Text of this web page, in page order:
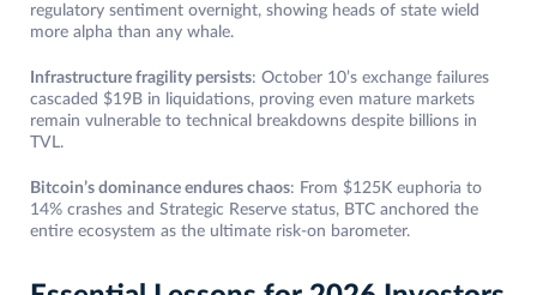
regulatory sentiment overnight, showing heads of state wield
more alpha than any whale.
Infrastructure fragility persists: October 10’s exchange failures
cascaded $19B in liquidations, proving even mature markets
remain vulnerable to technical breakdowns despite billions in
TVL.
Bitcoin’s dominance endures chaos: From $125K euphoria to
14% crashes and Strategic Reserve status, BTC anchored the
entire ecosystem as the ultimate risk-on barometer.